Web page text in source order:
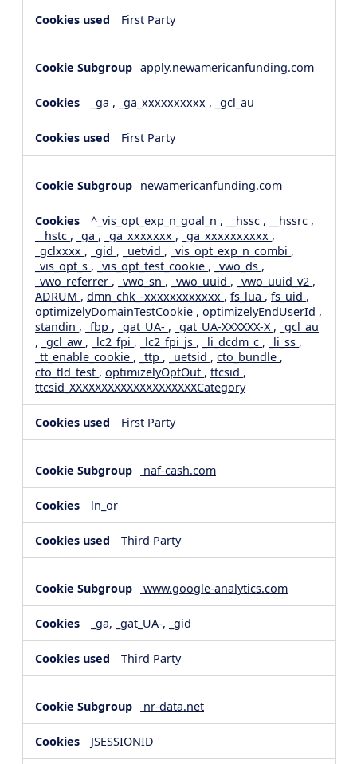
First Party
apply.newamericanfunding.com
_ga , _ga_xxxxxxxxxx , _gcl_au
First Party
newamericanfunding.com
^_vis_opt_exp_n_goal_n , __hssc , __hssrc ,
__hstc , _ga , _ga_xxxxxxx , _ga_xxxxxxxxxx ,
_gclxxxx , _gid , _uetvid , _vis_opt_exp_n_combi ,
_vis_opt_s , _vis_opt_test_cookie , _vwo_ds ,
_vwo_referrer , _vwo_sn , _vwo_uuid , _vwo_uuid_v2 ,
ADRUM , dmn_chk_-xxxxxxxxxxxx , fs_lua , fs_uid ,
optimizelyDomainTestCookie , optimizelyEndUserId ,
standin , _fbp , _gat_UA- , _gat_UA-XXXXXX-X , _gcl_au
, _gcl_aw , _lc2_fpi , _lc2_fpi_js , _li_dcdm_c , _li_ss ,
_tt_enable_cookie , _ttp , _uetsid , cto_bundle ,
cto_tld_test , optimizelyOptOut , ttcsid ,
ttcsid_XXXXXXXXXXXXXXXXXXXXCategory
First Party
naf-cash.com
ln_or
Third Party
www.google-analytics.com
_ga, _gat_UA-, _gid
Third Party
nr-data.net
JSESSIONID